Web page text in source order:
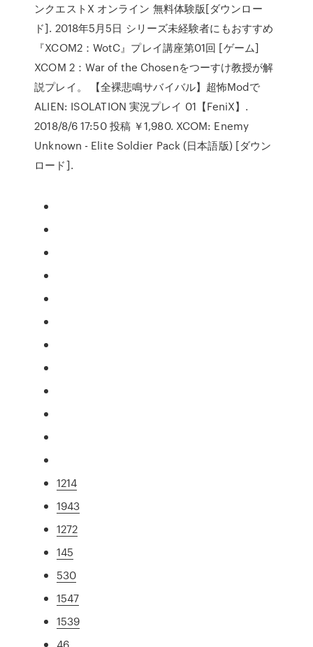
ンクエストX オンライン 無料体験版[ダウンロー
ド]. 2018年5月5日 シリーズ未経験者にもおすすめ
『XCOM2：WotC』プレイ講座第01回 [ゲーム]
XCOM 2：War of the Chosenをつーすけ教授が解
説プレイ。 【全裸悲鳴サバイバル】超怖Modで
ALIEN: ISOLATION 実況プレイ 01【FeniX】.
2018/8/6 17:50 投稿 ￥1,980. XCOM: Enemy
Unknown - Elite Soldier Pack (日本語版) [ダウン
ロード].
1214
1943
1272
145
530
1547
1539
46